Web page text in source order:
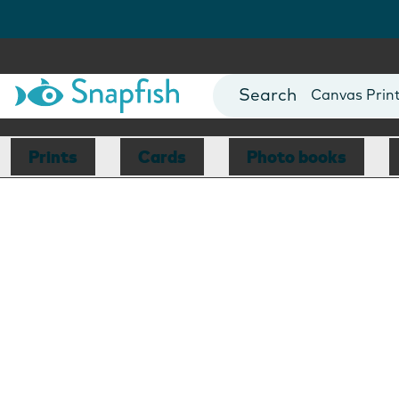
Photo Books
Canvas
Mugs
Blankets
Prints Cards Photo books